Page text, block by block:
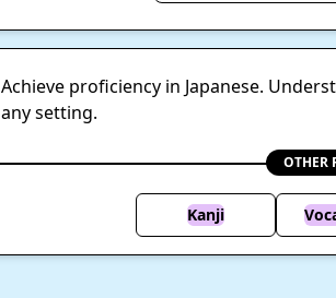
Achieve proficiency in Japanese.
any setting.
OTHER
Kanji